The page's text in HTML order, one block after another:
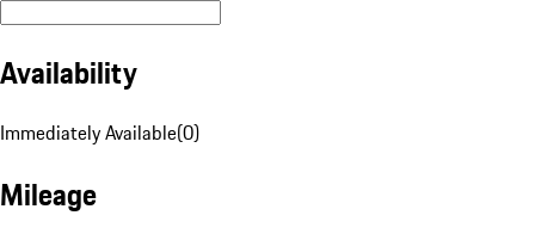
Availability
Immediately Available(0)
Mileage